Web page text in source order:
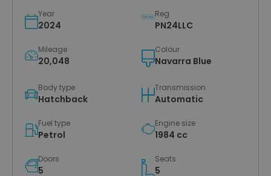
Year
2024
Reg
PN24LLC
Mileage
20,048
Colour
Navarra Blue
Body type
Hatchback
Transmission
Automatic
Fuel type
Petrol
Engine size
1984 cc
Doors
5
Seats
5